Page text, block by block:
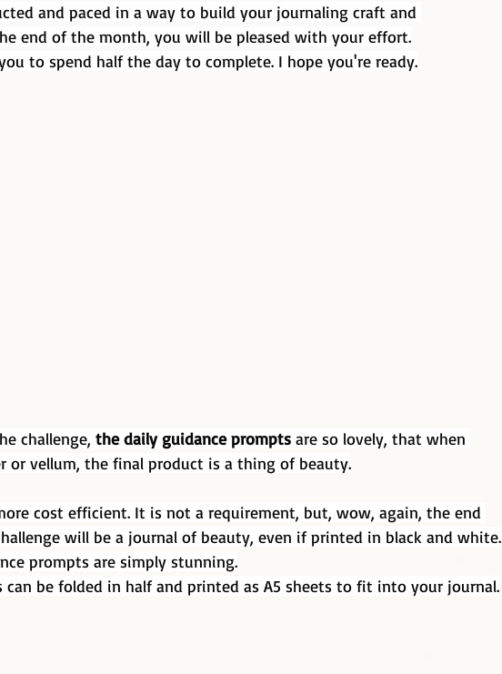
and paced in a way to build your journaling craft and
end of the month, you will be pleased with your effort.
to spend half the day to complete. I hope you're ready.
challenge, the daily guidance prompts are so lovely, that when
or vellum, the final product is a thing of beauty.
cost efficient. It is not a requirement, but, wow, again, the end
will be a journal of beauty, even if printed in black and white.
prompts are simply stunning.
can be folded in half and printed as A5 sheets to fit into your journal.